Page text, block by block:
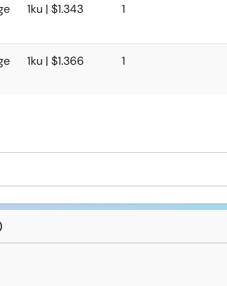
1ku | $1.343 1
1ku | $1.366 1